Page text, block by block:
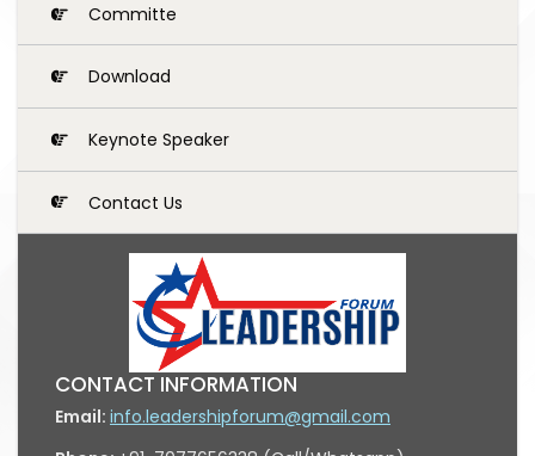
Committe
Download
Keynote Speaker
Contact Us
CONTACT INFORMATION
Email: info.leadershipforum@gmail.com